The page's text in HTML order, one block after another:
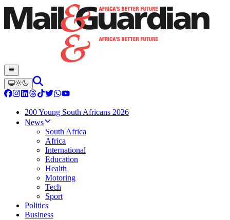
200 Young South Africans 2026
News
South Africa
Africa
International
Education
Health
Motoring
Tech
Sport
Politics
Business